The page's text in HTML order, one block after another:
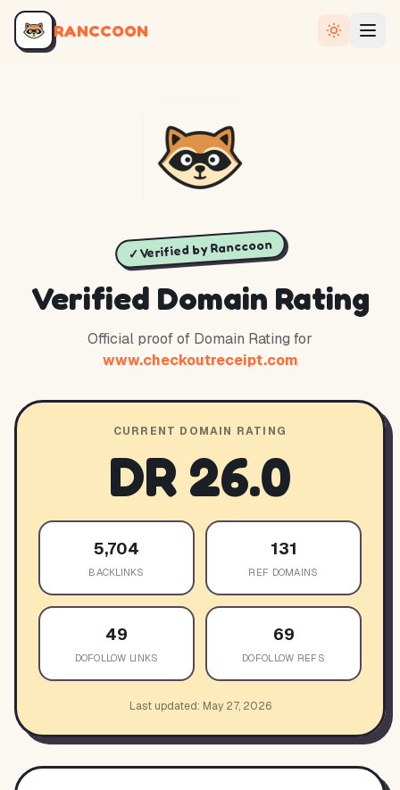
RANCCOON
✓ Verified by Ranccoon
Verified Domain Rating
Official proof of Domain Rating for
www.checkoutreceipt.com
CURRENT DOMAIN RATING
DR 26.0
5,704
BACKLINKS
131
REF DOMAINS
49
DOFOLLOW LINKS
69
DOFOLLOW REFS
Last updated: May 27, 2026